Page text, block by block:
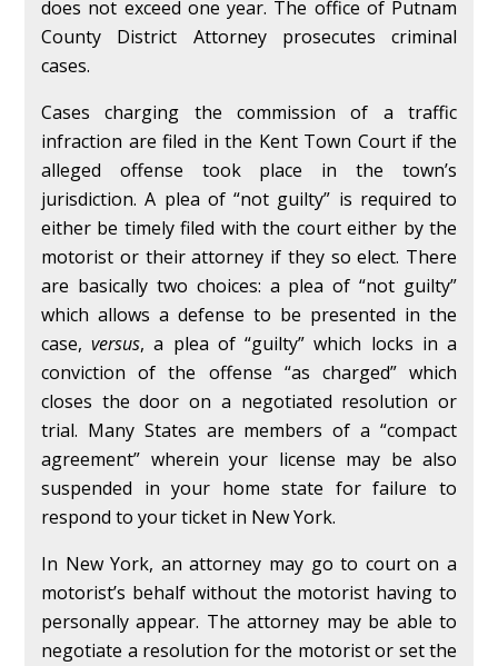
does not exceed one year. The office of Putnam
County District Attorney prosecutes criminal
cases.
Cases charging the commission of a traffic
infraction are filed in the Kent Town Court if the
alleged offense took place in the town’s
jurisdiction. A plea of “not guilty” is required to
either be timely filed with the court either by the
motorist or their attorney if they so elect. There
are basically two choices: a plea of “not guilty”
which allows a defense to be presented in the
case,versus, a plea of “guilty” which locks in a
conviction of the offense “as charged” which
closes the door on a negotiated resolution or
trial. Many States are members of a “compact
agreement” wherein your license may be also
suspended in your home state for failure to
respond to your ticket in New York.
In New York, an attorney may go to court on a
motorist’s behalf without the motorist having to
personally appear. The attorney may be able to
negotiate a resolution for the motorist or set the